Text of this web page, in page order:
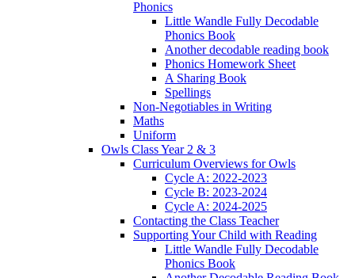
Phonics
Little Wandle Fully Decodable
Phonics Book
Another decodable reading book
Phonics Homework Sheet
A Sharing Book
Spellings
Non-Negotiables in Writing
Maths
Uniform
Owls Class Year 2 & 3
Curriculum Overviews for Owls
Cycle A: 2022-2023
Cycle B: 2023-2024
Cycle A: 2024-2025
Contacting the Class Teacher
Supporting Your Child with Reading
Little Wandle Fully Decodable
Phonics Book